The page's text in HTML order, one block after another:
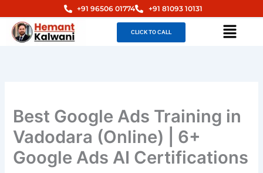
to
content
+91 96506 01774 +91 81093 10131
CLICK TO CALL Menu
Best Google Ads Training in
Vadodara (Online) | 6+
Google Ads AI Certifications